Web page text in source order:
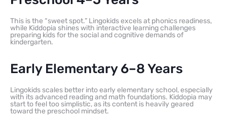
This is the “sweet spot.” Lingokids excels at phonics readiness,
while Kiddopia shines with interactive learning challenges
preparing kids for the social and cognitive demands of
kindergarten.
Early Elementary 6–8 Years
Lingokids scales better into early elementary school, especially
with its advanced reading and math foundations. Kiddopia may
start to feel too simplistic, as its content is heavily geared
toward the preschool mindset.